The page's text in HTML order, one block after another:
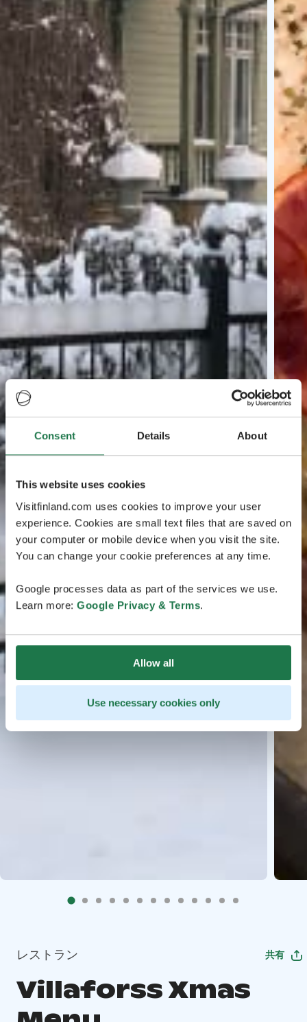
Consent Details About
This website uses cookies
Visitfinland.com uses cookies to improve your user
experience. Cookies are small text files that are saved on
your computer or mobile device when you visit the site.
You can change your cookie preferences at any time.
Google processes data as part of the services we use.
Learn more: Google Privacy & Terms.
Allow all
Use necessary cookies only
レストラン 共有
Villaforss Xmas